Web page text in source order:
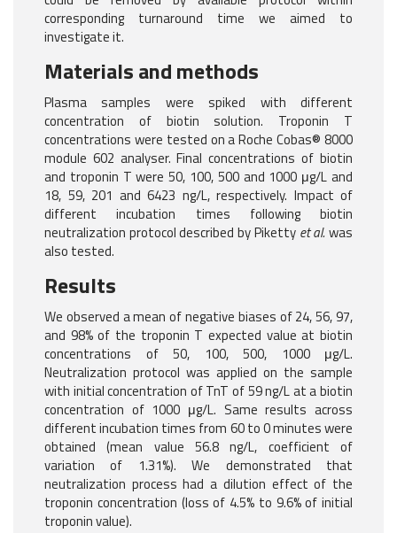
corresponding turnaround time we aimed to
investigate it.
Materials and methods
Plasma samples were spiked with different
concentration of biotin solution. Troponin T
concentrations were tested on a Roche Cobas® 8000
module 602 analyser. Final concentrations of biotin
and troponin T were 50, 100, 500 and 1000 μg/L and
18, 59, 201 and 6423 ng/L, respectively. Impact of
different incubation times following biotin
neutralization protocol described by Piketty et al. was
also tested.
Results
We observed a mean of negative biases of 24, 56, 97,
and 98% of the troponin T expected value at biotin
concentrations of 50, 100, 500, 1000 μg/L.
Neutralization protocol was applied on the sample
with initial concentration of TnT of 59 ng/L at a biotin
concentration of 1000 μg/L. Same results across
different incubation times from 60 to 0 minutes were
obtained (mean value 56.8 ng/L, coefficient of
variation of 1.31%). We demonstrated that
neutralization process had a dilution effect of the
troponin concentration (loss of 4.5% to 9.6% of initial
troponin value).